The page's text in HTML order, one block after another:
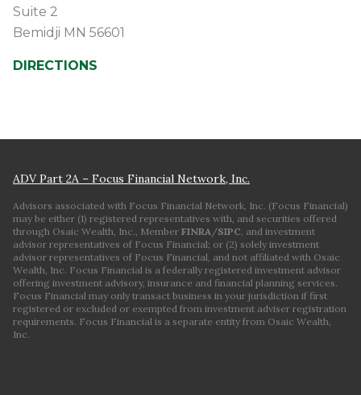
Suite 2
Bemidji MN 56601
DIRECTIONS
ADV Part 2A – Focus Financial Network, Inc.
Advisors associated with Focus Financial Network, Inc. (Focus Financial)
may be either (1) registered representatives with, and securities offered
through Osaic Wealth, Inc., Member FINRA/SIPC, and investment
advisor representatives of Focus Financial; or (2) solely investment
advisor representatives of Focus Financial, and not affiliated with Osaic
Wealth, Inc. Focus Financial is a federally registered investment advisor
offering investment advisory, insurance and financial planning services.
Focus Financial may only transact business in your jurisdiction if first
registered or excluded or exempted from investment adviser registration
requirements. Focus Financial is a separate entity from Osaic Wealth,
Inc.